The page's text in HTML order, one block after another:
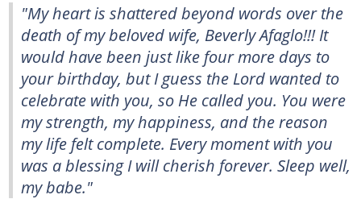
"My heart is shattered beyond words over the
death of my beloved wife, Beverly Afaglo!!! It
would have been just like four more days to
your birthday, but I guess the Lord wanted to
celebrate with you, so He called you. You were
my strength, my happiness, and the reason
my life felt complete. Every moment with you
was a blessing I will cherish forever. Sleep well,
my babe."